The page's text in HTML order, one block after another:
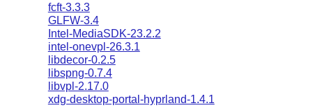
fcft-3.3.3
GLFW-3.4
Intel-MediaSDK-23.2.2
intel-onevpl-26.3.1
libdecor-0.2.5
libspng-0.7.4
libvpl-2.17.0
xdg-desktop-portal-hyprland-1.4.1